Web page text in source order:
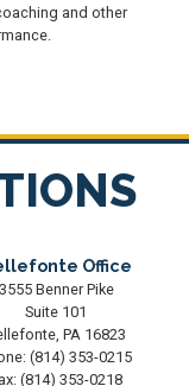
and other
Office
3555 Benner Pike
Suite 101
PA16823
(814) 353-0215
(814) 353-0218